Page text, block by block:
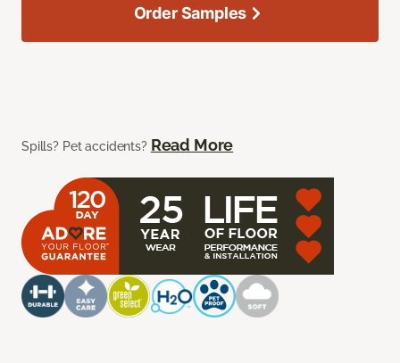
Spills? Pet accidents? Read More
Order Samples